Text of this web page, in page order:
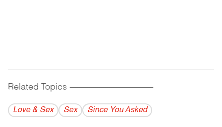
Related Topics ------------------------------------------
Love & Sex Sex Since You Asked